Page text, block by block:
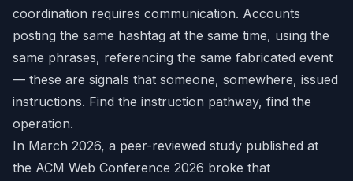
coordination requires communication. Accounts
posting the same hashtag at the same time, using the
same phrases, referencing the same fabricated event
— these are signals that someone, somewhere, issued
instructions. Find the instruction pathway, find the
operation.
In March 2026, a peer-reviewed study published at
the ACM Web Conference 2026 broke that